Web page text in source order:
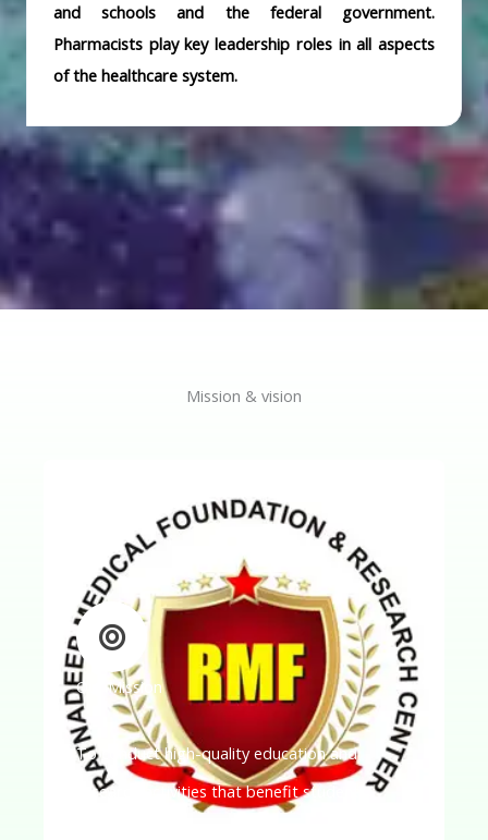
and schools and the federal government.
Pharmacists play key leadership roles in all aspects
of the healthcare system.
Mission & vision
Our Mission
To conduct high-quality education and
research activities that benefit students,